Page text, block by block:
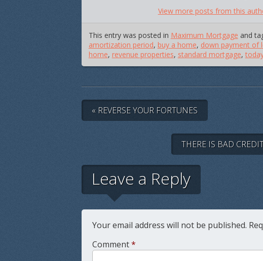
View more posts from this
This entry was posted in Maximum Mortgage and
amortization period, buy a home, down payment of
home, revenue properties, standard mortgage,
« REVERSE YOUR FORTUNES
THERE IS BAD
Leave a Reply
Your email address will not be published.
Comment*